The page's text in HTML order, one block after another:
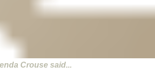
Crousesaid...